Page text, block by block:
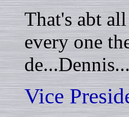
That's abt
every one
Vice